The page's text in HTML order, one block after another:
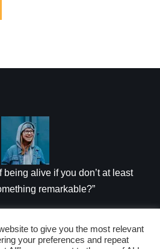
being alive if you don’t at least
remarkable?”
to give you the most relevant
your preferences and repeat